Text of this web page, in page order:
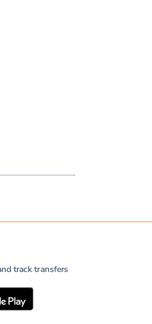
track transfers